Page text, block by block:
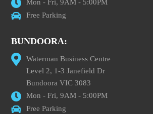
Mon - Fri, 9AM - 5:00PM
Free Parking
BUNDOORA:
Waterman Business Centre
Level 2, 1-3 Janefield Dr
Bundoora VIC 3083
Mon - Fri, 9AM - 5:00PM
Free Parking